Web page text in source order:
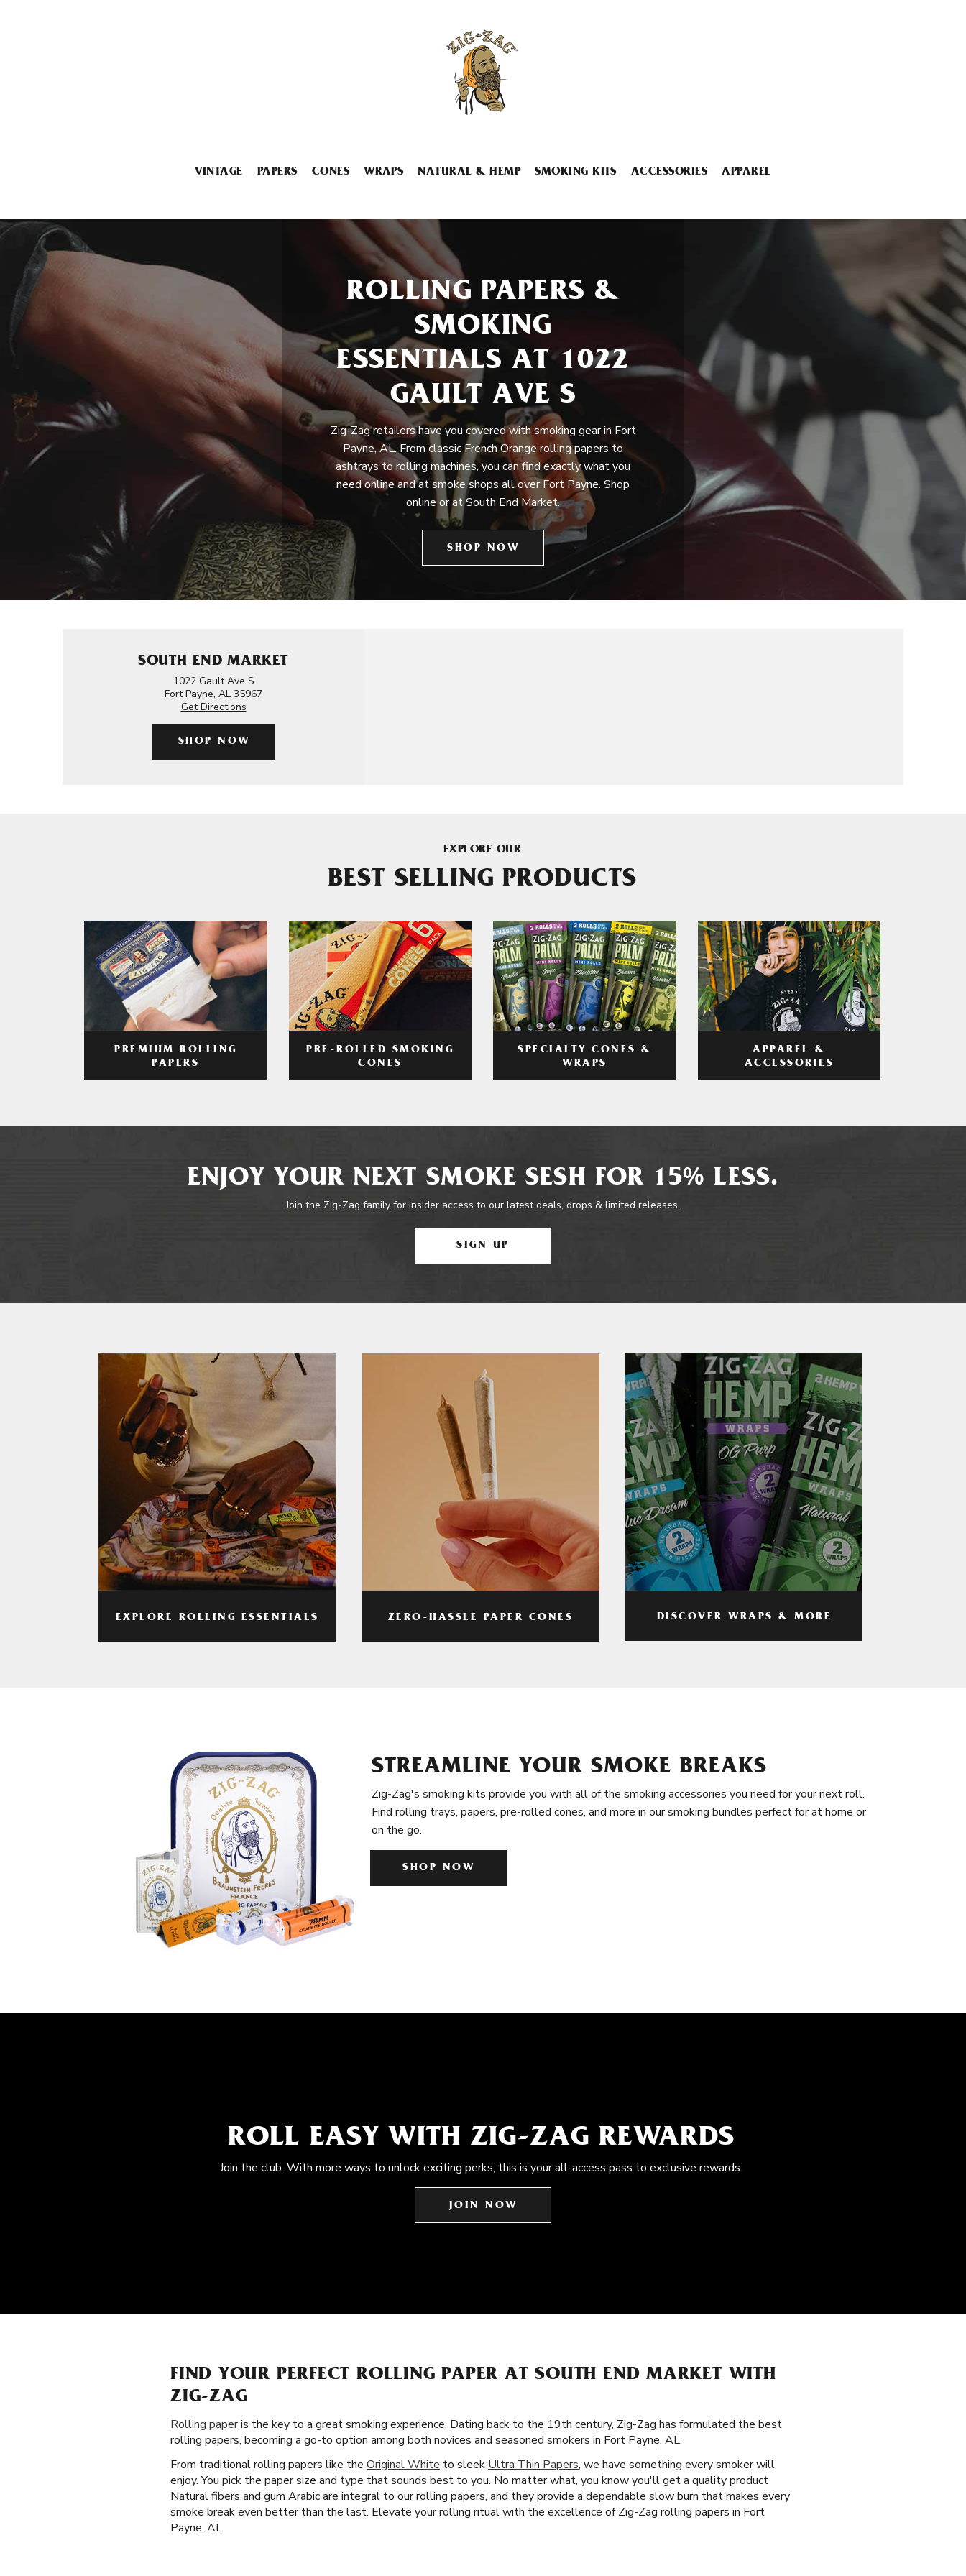
VINTAGE PAPERS CONES WRAPS NATURAL & HEMP SMOKING KITS ACCESSORIES APPAREL
ROLLING PAPERS &
SMOKING
ESSENTIALS AT 1022
GAULT AVE S
Zig-Zag retailers have you covered with smoking gear in Fort
Payne, AL. From classic French Orange rolling papers to
ashtrays to rolling machines, you can find exactly what you
need online and at smoke shops all over Fort Payne. Shop
online or at South End Market.
SHOP NOW
SOUTH END MARKET
1022 Gault Ave S
Fort Payne, AL 35967
Get Directions
SHOP NOW
EXPLORE OUR
BEST SELLING PRODUCTS
PREMIUM ROLLING
PAPERS
PRE-ROLLED SMOKING
CONES
SPECIALTY CONES &
WRAPS
APPAREL &
ACCESSORIES
ENJOY YOUR NEXT SMOKE SESH FOR 15% LESS.
Join the Zig-Zag family for insider access to our latest deals, drops & limited releases.
SIGN UP
EXPLORE ROLLING ESSENTIALS ZERO-HASSLE PAPER CONES DISCOVER WRAPS & MORE
STREAMLINE YOUR SMOKE BREAKS
Zig-Zag's smoking kits provide you with all of the smoking accessories you need for your next roll.
Find rolling trays, papers, pre-rolled cones, and more in our smoking bundles perfect for at home or
on the go.
SHOP NOW
ROLL EASY WITH ZIG-ZAG REWARDS
Join the club. With more ways to unlock exciting perks, this is your all-access pass to exclusive rewards.
JOIN NOW
FIND YOUR PERFECT ROLLING PAPER AT SOUTH END MARKET WITH
ZIG-ZAG
Rolling paperis the key to a great smoking experience. Dating back to the 19th century, Zig-Zag has formulated the best
rolling papers, becoming a go-to option among both novices and seasoned smokers in Fort Payne, AL.
From traditional rolling papers like the Original White to sleek Ultra Thin Papers, we have something every smoker will
enjoy. You pick the paper size and type that sounds best to you. No matter what, you know you'll get a quality product
Natural fibers and gum Arabic are integral to our rolling papers, and they provide a dependable slow burn that makes every
smoke break even better than the last. Elevate your rolling ritual with the excellence of Zig-Zag rolling papers in Fort
Payne, AL.